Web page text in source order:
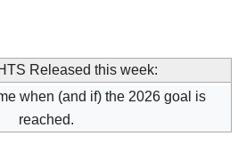
Released this week:
when (and if) the 2026 goal is
reached.